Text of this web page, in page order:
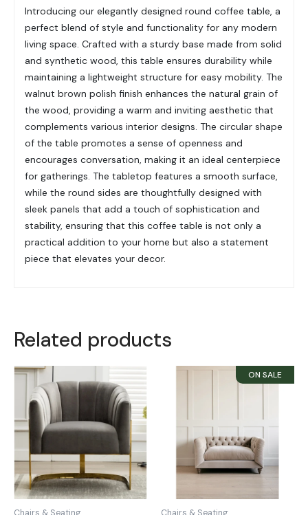
Introducing our elegantly designed round coffee table, a
perfect blend of style and functionality for any modern
living space. Crafted with a sturdy base made from solid
and synthetic wood, this table ensures durability while
maintaining a lightweight structure for easy mobility. The
walnut brown polish finish enhances the natural grain of
the wood, providing a warm and inviting aesthetic that
complements various interior designs. The circular shape
of the table promotes a sense of openness and
encourages conversation, making it an ideal centerpiece
for gatherings. The tabletop features a smooth surface,
while the round sides are thoughtfully designed with
sleek panels that add a touch of sophistication and
stability, ensuring that this coffee table is not only a
practical addition to your home but also a statement
piece that elevates your decor.
Related products